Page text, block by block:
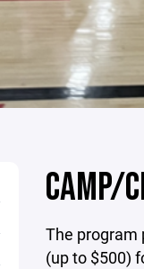
CAMP/
The program
(up to $500)